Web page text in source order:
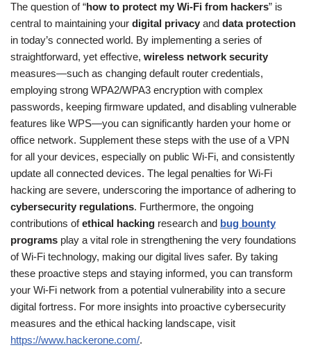
The question of “how to protect my Wi-Fi from hackers” is
central to maintaining your digital privacy and data protection
in today’s connected world. By implementing a series of
straightforward, yet effective, wireless network security
measures—such as changing default router credentials,
employing strong WPA2/WPA3 encryption with complex
passwords, keeping firmware updated, and disabling vulnerable
features like WPS—you can significantly harden your home or
office network. Supplement these steps with the use of a VPN
for all your devices, especially on public Wi-Fi, and consistently
update all connected devices. The legal penalties for Wi-Fi
hacking are severe, underscoring the importance of adhering to
cybersecurity regulations. Furthermore, the ongoing
contributions ofethical hacking research and bug bounty
programs play a vital role in strengthening the very foundations
of Wi-Fi technology, making our digital lives safer. By taking
these proactive steps and staying informed, you can transform
your Wi-Fi network from a potential vulnerability into a secure
digital fortress. For more insights into proactive cybersecurity
measures and the ethical hacking landscape, visit
https://www.hackerone.com/.